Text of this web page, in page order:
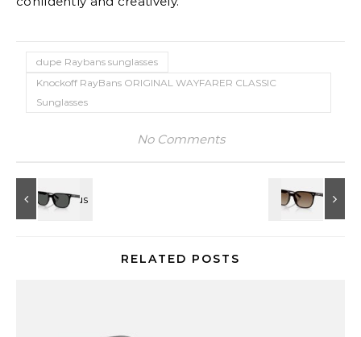
dupe Raybans sunglasses
Knockoff RayBans ORIGINAL WAYFARER CLASSIC
Sunglasses
No Comments
RELATED POSTS